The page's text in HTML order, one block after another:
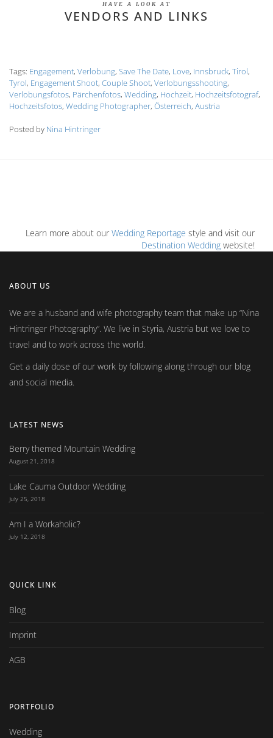
HAVE A LOOK AT
VENDORS AND LINKS
Tags: Engagement, Verlobung, Save The Date, Love, Innsbruck, Tirol,
Tyrol, Engagement Shoot, Couple Shoot, Verlobungsshooting,
Verlobungsfotos, Pärchenfotos, Wedding, Hochzeit, Hochzeitsfotograf,
Hochzeitsfotos, Wedding Photographer, Österreich, Austria
Posted by Nina Hintringer
Learn more about ourWedding Reportage style and visit our
Destination Wedding website!
ABOUT US
We are a husband and wife photography team that make up Nina
Hintringer Photography . We live in Styria, Austria but we love to
travel and to work across the world.
Get a daily dose of our work by following along through our blog
and social media.
LATEST NEWS
Berry themed Mountain Wedding
August 21, 2018
Lake Cauma Outdoor Wedding
July 25, 2018
Am I a Workaholic?
July 12, 2018
QUICK LINK
Blog
Imprint
AGB
PORTFOLIO
Wedding